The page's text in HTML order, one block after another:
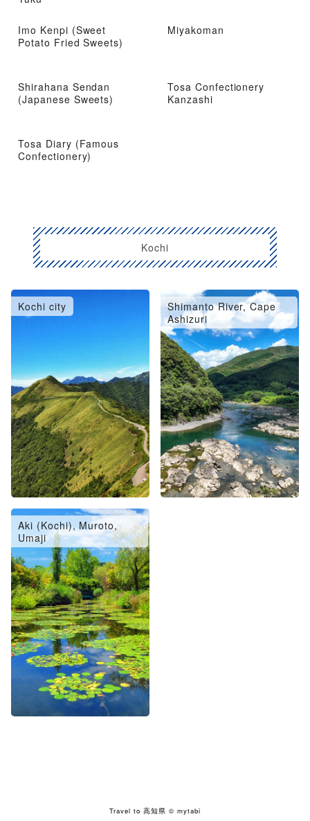
Imo Kenpi (Sweet
Potato Fried Sweets)
Miyakoman
Shirahana Sendan
(Japanese Sweets)
Tosa Confectionery
Kanzashi
Tosa Diary (Famous
Confectionery)
Kochi
Kochi city
Shimanto River, Cape
Ashizuri
Aki (Kochi), Muroto,
Umaji
Travel to 高知県 © mytabi